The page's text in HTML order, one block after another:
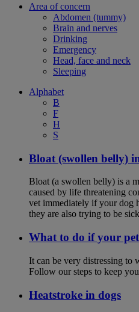
Area of concern
Abdomen (tummy)
Brain and nerves
Drinking
Emergency
Head, face and neck
Sleeping
Alphabet
B
F
H
S
Bloat (swollen belly)
Bloat (a swollen belly) is a
caused by life threatening
vet immediately if your dog
they are also trying to be
What to do if your pet
It can be very distressing to
Follow our steps to keep
Heatstroke in dogs